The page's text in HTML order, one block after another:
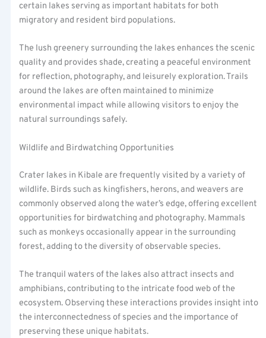
certain lakes serving as important habitats for both
migratory and resident bird populations.
The lush greenery surrounding the lakes enhances the scenic
quality and provides shade, creating a peaceful environment
for reflection, photography, and leisurely exploration. Trails
around the lakes are often maintained to minimize
environmental impact while allowing visitors to enjoy the
natural surroundings safely.
Wildlife and Birdwatching Opportunities
Crater lakes in Kibale are frequently visited by a variety of
wildlife. Birds such as kingfishers, herons, and weavers are
commonly observed along the water’s edge, offering excellent
opportunities for birdwatching and photography. Mammals
such as monkeys occasionally appear in the surrounding
forest, adding to the diversity of observable species.
The tranquil waters of the lakes also attract insects and
amphibians, contributing to the intricate food web of the
ecosystem. Observing these interactions provides insight into
the interconnectedness of species and the importance of
preserving these unique habitats.